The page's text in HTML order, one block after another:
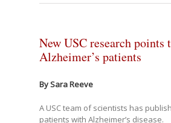
New USC research
Alzheimer’s patients
By Sara Reeve
A USC team of scientists has
patients with Alzheimer’s disease.